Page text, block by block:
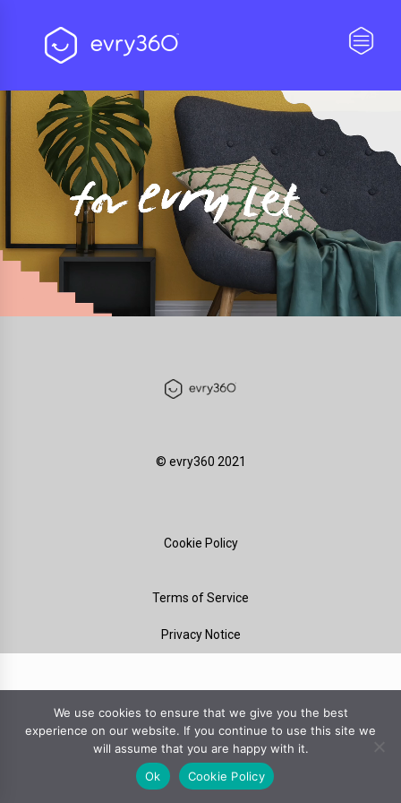
©️ evry360 2021
Cookie Policy
Terms of Service
Privacy Notice
We use cookies to ensure that we give you the best
experience on our website. If you continue to use this site we
will assume that you are happy with it.
Ok
Cookie Policy